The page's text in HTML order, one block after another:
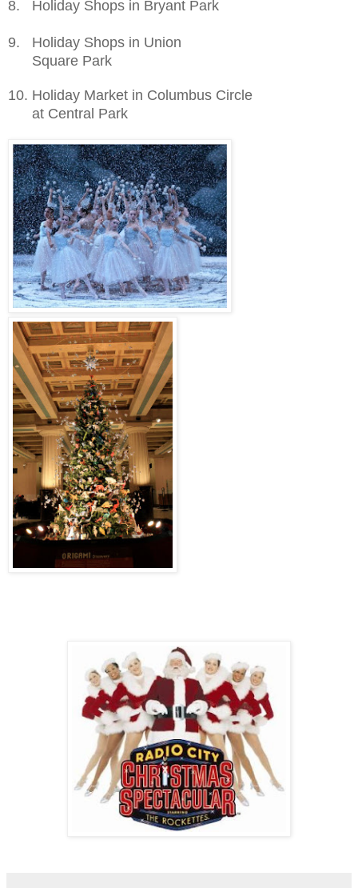
8. Holiday Shops in Bryant Park
9. Holiday Shops in Union
Square Park
10. Holiday Market in Columbus Circle
at Central Park